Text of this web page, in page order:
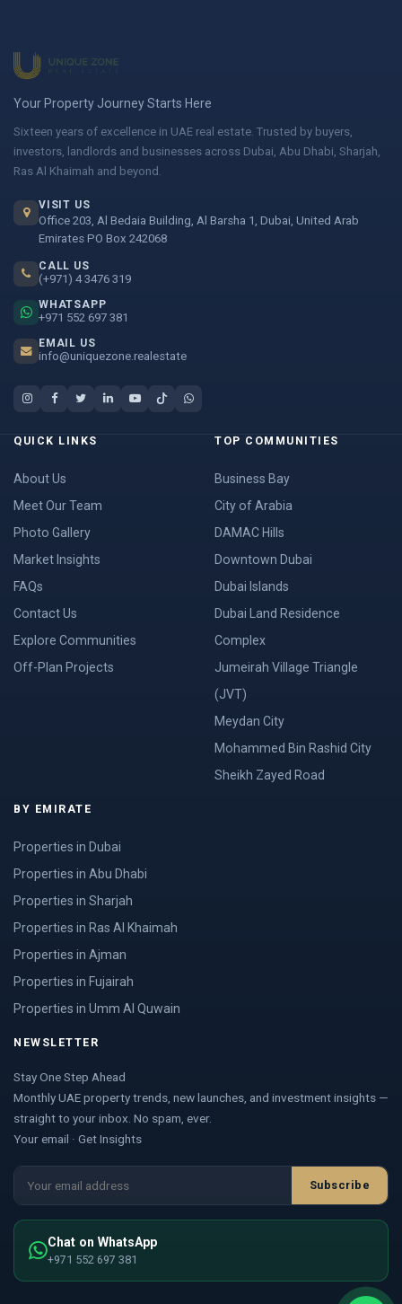
Your Property Journey Starts Here
Sixteen years of excellence in UAE real estate. Trusted by buyers,
investors, landlords and businesses across Dubai, Abu Dhabi, Sharjah,
Ras Al Khaimah and beyond.
VISIT US
Office 203, Al Bedaia Building, Al Barsha 1, Dubai, United Arab
Emirates PO Box 242068
CALL US
(+971) 4 3476 319
WHATSAPP
+971 552 697 381
EMAIL US
info@uniquezone.realestate
QUICK LINKS
About Us
Meet Our Team
Photo Gallery
Market Insights
FAQs
Contact Us
Explore Communities
Off-Plan Projects
TOP COMMUNITIES
Business Bay
City of Arabia
DAMAC Hills
Downtown Dubai
Dubai Islands
Dubai Land Residence
Complex
Jumeirah Village Triangle
(JVT)
Meydan City
Mohammed Bin Rashid City
Sheikh Zayed Road
BY EMIRATE
Properties in Dubai
Properties in Abu Dhabi
Properties in Sharjah
Properties in Ras Al Khaimah
Properties in Ajman
Properties in Fujairah
Properties in Umm Al Quwain
NEWSLETTER
Stay One Step Ahead
Monthly UAE property trends, new launches, and investment insights —
straight to your inbox. No spam, ever.
Your email · Get Insights
Subscribe
Chat on WhatsApp
+971 552 697 381